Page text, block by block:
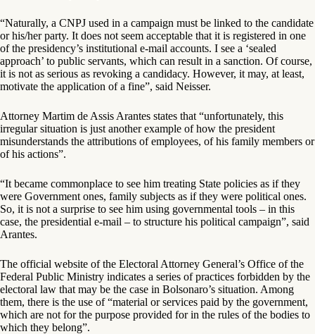
“Naturally, a CNPJ used in a campaign must be linked to the candidate
or his/her party. It does not seem acceptable that it is registered in one
of the presidency’s institutional e-mail accounts. I see a ‘sealed
approach’ to public servants, which can result in a sanction. Of course,
it is not as serious as revoking a candidacy. However, it may, at least,
motivate the application of a fine”, said Neisser.
Attorney Martim de Assis Arantes states that “unfortunately, this
irregular situation is just another example of how the president
misunderstands the attributions of employees, of his family members or
of his actions”.
“It became commonplace to see him treating State policies as if they
were Government ones, family subjects as if they were political ones.
So, it is not a surprise to see him using governmental tools – in this
case, the presidential e-mail – to structure his political campaign”, said
Arantes.
The official website of the Electoral Attorney General’s Office of the
Federal Public Ministry indicates a series of practices forbidden by the
electoral law that may be the case in Bolsonaro’s situation. Among
them, there is the use of “material or services paid by the government,
which are not for the purpose provided for in the rules of the bodies to
which they belong”.